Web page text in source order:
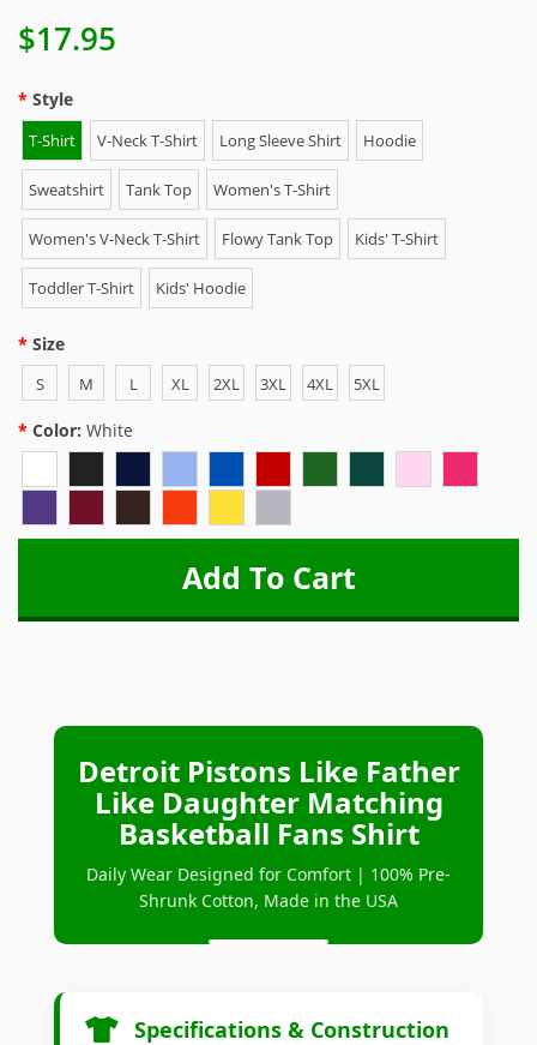
$17.95
Style
T-Shirt V-Neck T-Shirt Long Sleeve Shirt Hoodie
Sweatshirt Tank Top Women's T-Shirt
Women's V-Neck T-Shirt Flowy Tank Top Kids' T-Shirt
Toddler T-Shirt Kids' Hoodie
Size
S M L XL 2XL 3XL 4XL 5XL
Color: White
Detroit Pistons Like Father
Like Daughter Matching
Basketball Fans Shirt
Daily Wear Designed for Comfort | 100% Pre-
Shrunk Cotton, Made in the USA
Specifications & Construction